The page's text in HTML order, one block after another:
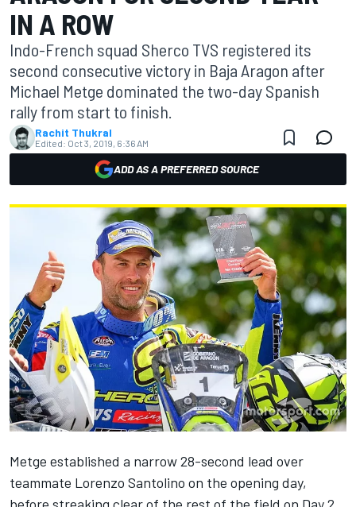
IN A ROW
Indo-French squad Sherco TVS registered its
second consecutive victory in Baja Aragon after
Michael Metge dominated the two-day Spanish
rally from start to finish.
Rachit Thukral
Edited: Oct 3, 2019, 6:36 AM
ADD AS A PREFERRED SOURCE
Metge established a narrow 28-second lead over
teammate Lorenzo Santolino on the opening day,